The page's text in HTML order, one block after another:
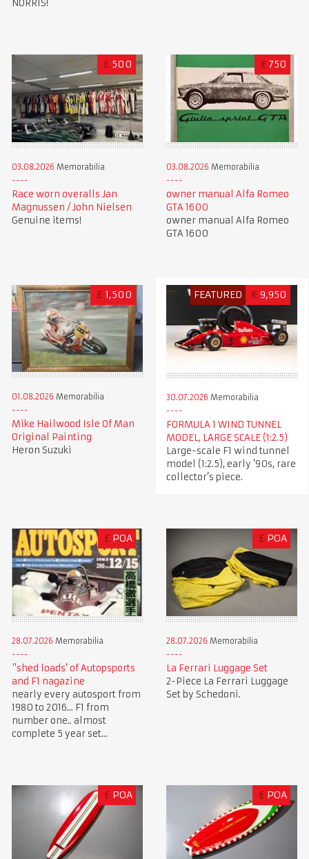
NORRIS!
£ 500
03.08.2026 Memorabilia
Race worn overalls Jan
Magnussen / John Nielsen
Genuine items!
£ 750
03.08.2026 Memorabilia
owner manual Alfa Romeo
GTA 1600
owner manual Alfa Romeo
GTA 1600
£ 1,500
01.08.2026 Memorabilia
Mike Hailwood Isle Of Man
Original Painting
Heron Suzuki
FEATURED € 9,950
30.07.2026 Memorabilia
FORMULA 1 WIND TUNNEL
MODEL, LARGE SCALE (1:2.5)
Large-scale F1 wind tunnel
model (1:2.5), early ’90s, rare
collector’s piece.
£ POA
28.07.2026 Memorabilia
"shed loads' of Autopsports
and F1 nagazine
nearly every autosport from
1980 to 2016... F1 from
number one.. almost
complete 5 year set...
£ POA
28.07.2026 Memorabilia
La Ferrari Luggage Set
2-Piece La Ferrari Luggage
Set by Schedoni.
£ POA £ POA